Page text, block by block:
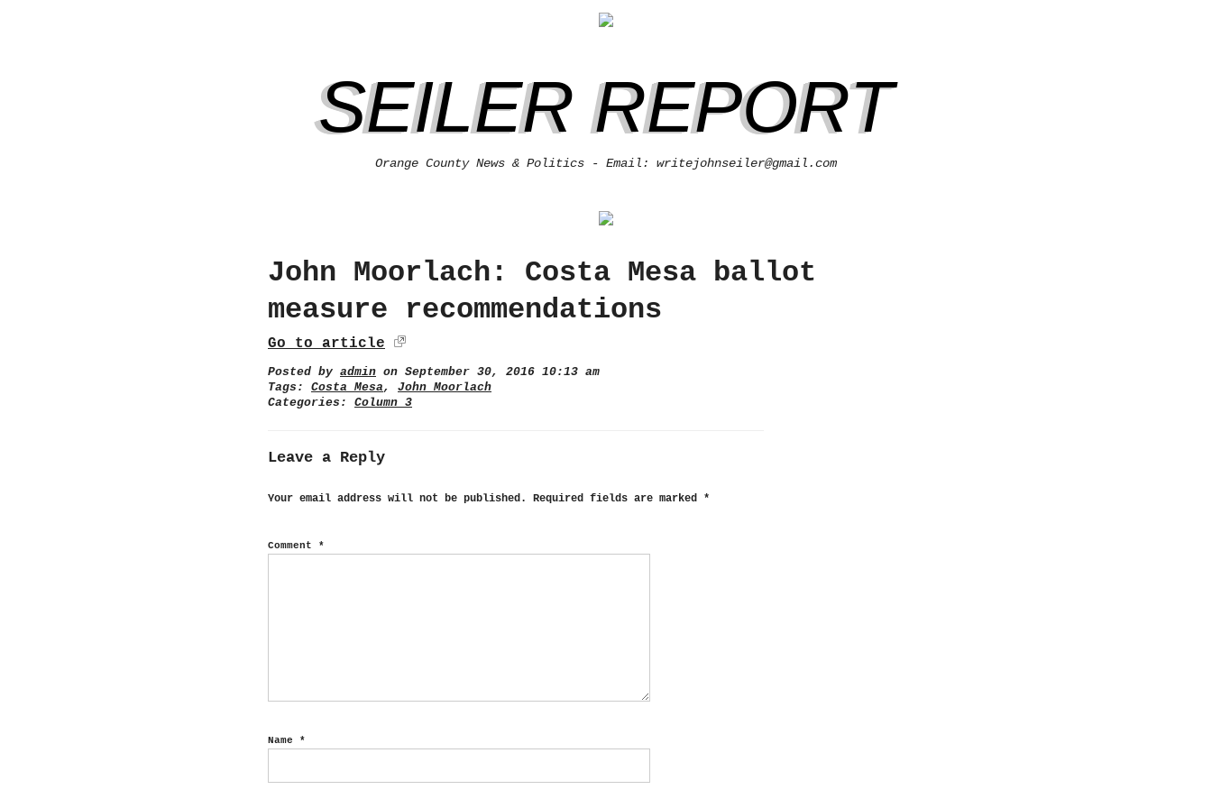
SEILER REPORT
Orange County News & Politics - Email: writejohnseiler@gmail.com
John Moorlach: Costa Mesa ballot
measure recommendations
Go to article
Posted by admin on September 30, 2016 10:13 am
Tags: Costa Mesa, John Moorlach
Categories: Column 3
Leave a Reply
Your email address will not be published. Required fields are marked *
Comment *
Name *